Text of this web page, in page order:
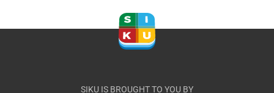
SIKU IS BROUGHT TO YOU BY